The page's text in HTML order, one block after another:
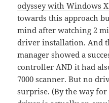
odyssey with Windows
towards this approach
mind after watching 2
driver installation. And
manager showed a
controller AND it had
7000 scanner. But no
surprise. (By the way